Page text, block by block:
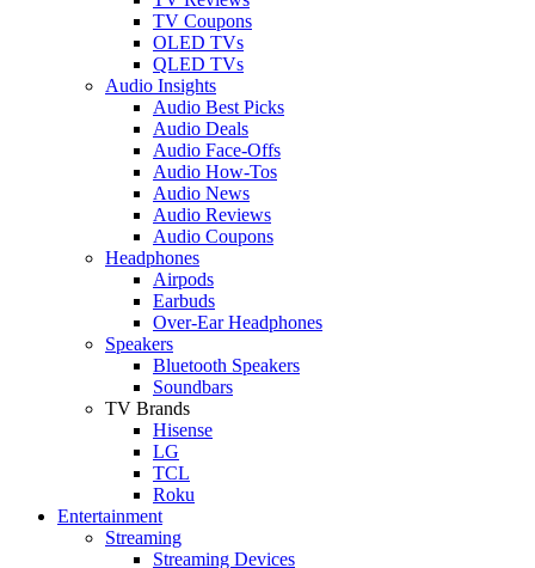
TV Coupons
OLED TVs
QLED TVs
Audio Insights
Audio Best Picks
Audio Deals
Audio Face-Offs
Audio How-Tos
Audio News
Audio Reviews
Audio Coupons
Headphones
Airpods
Earbuds
Over-Ear Headphones
Speakers
Bluetooth Speakers
Soundbars
TV Brands
Hisense
LG
TCL
Roku
Entertainment
Streaming
Streaming Devices